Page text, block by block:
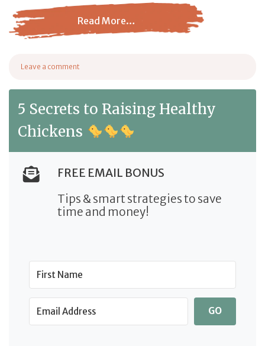
Read More…
from Supplements for Birds: A Comprehensive Buying
Leave a comment
5 Secrets to Raising Healthy
Chickens
FREE EMAIL BONUS
Tips & smart strategies to save
time and money!
GO